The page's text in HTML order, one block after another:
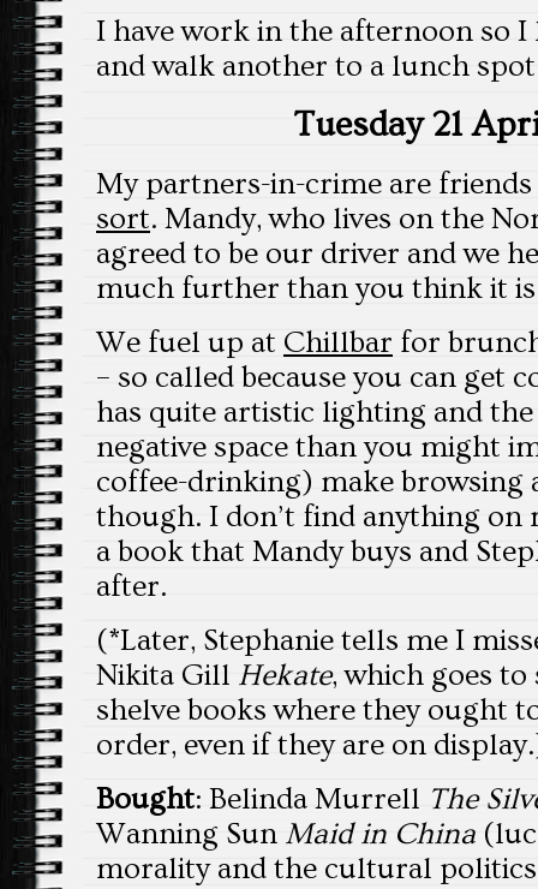
I have work in the afternoon so I
and walk another to a lunch
Tuesday 21
My partners-in-crime are
sort. Mandy, who lives on the
agreed to be our driver and we
much further than you think it
We fuel up at Chillbar for
– so called because you can get
has quite artistic lighting and
negative space than you might
coffee-drinking) make browsing
though. I don’t find anything
a book that Mandy buys and
after.
(*Later, Stephanie tells me I
Nikita Gill Hekate, which goes
shelve books where they ought
order, even if they are on
Bought: Belinda Murrell The
Wanning Sun Maid in China
morality and the cultural politics